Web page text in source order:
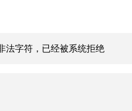
法字符，已经被系统拒绝